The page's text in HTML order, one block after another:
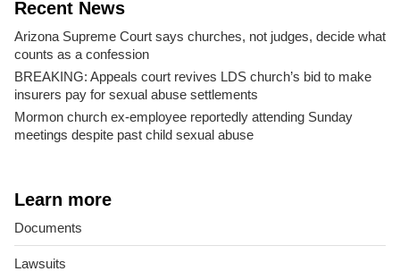
Recent News
Arizona Supreme Court says churches, not judges, decide what
counts as a confession
BREAKING: Appeals court revives LDS church’s bid to make
insurers pay for sexual abuse settlements
Mormon church ex-employee reportedly attending Sunday
meetings despite past child sexual abuse
Learn more
Documents
Lawsuits